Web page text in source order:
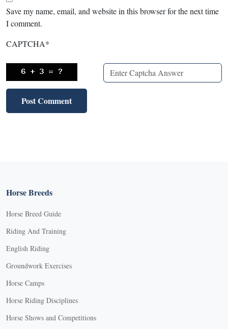
Save my name, email, and website in this browser for the next time
I comment.
CAPTCHA*
Horse Breeds
Horse Breed Guide
Riding And Training
English Riding
Groundwork Exercises
Horse Camps
Horse Riding Disciplines
Horse Shows and Competitions